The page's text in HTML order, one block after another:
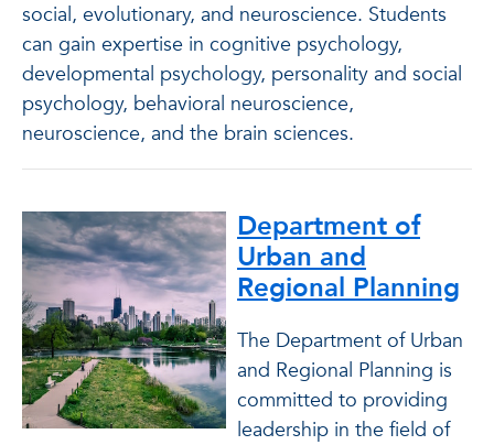
social, evolutionary, and neuroscience. Students
can gain expertise in cognitive psychology,
developmental psychology, personality and social
psychology, behavioral neuroscience,
neuroscience, and the brain sciences.
Department of
Urban and
Regional Planning
The Department of Urban
and Regional Planning is
committed to providing
leadership in the field of